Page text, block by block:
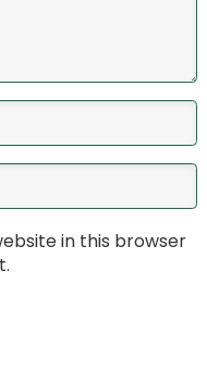
in this browser